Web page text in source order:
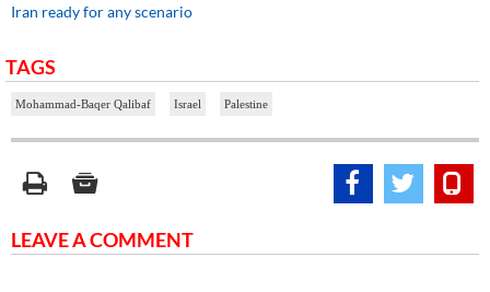
Iran ready for any scenario
TAGS
Mohammad-Baqer Qalibaf Israel Palestine
LEAVE A COMMENT